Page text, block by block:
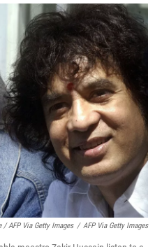
/ AFP Via Getty Images / AFP Via Getty Images